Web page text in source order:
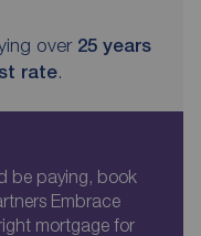
over 25 years
rate.
be paying, book
Embrace
mortgage for